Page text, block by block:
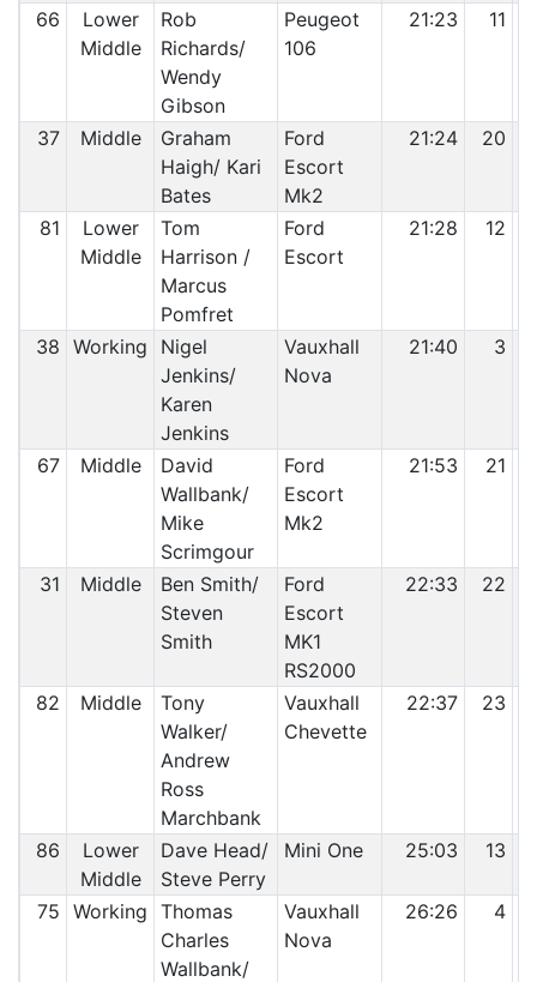
66
Lower
Middle
Rob
Richards/
Wendy
Gibson
Peugeot
106
21:23 11
37 Middle
Graham
Haigh/ Kari
Bates
Ford
Escort
Mk2
21:24 20
81
Lower
Middle
Tom
Harrison /
Marcus
Pomfret
Ford
Escort
21:28 12
38 Working
Nigel
Jenkins/
Karen
Jenkins
Vauxhall
Nova
21:40 3
67 Middle
David
Wallbank/
Mike
Scrimgour
Ford
Escort
Mk2
21:53 21
31 Middle
Ben Smith/
Steven
Smith
Ford
Escort
MK1
RS2000
22:33 22
82 Middle
Tony
Walker/
Andrew
Ross
Marchbank
Vauxhall
Chevette
22:37 23
86
Lower
Middle
Dave Head/
Steve Perry
Mini One 25:03 13
75 Working Thomas
Charles
Wallbank/
Vauxhall
Nova
26:26 4